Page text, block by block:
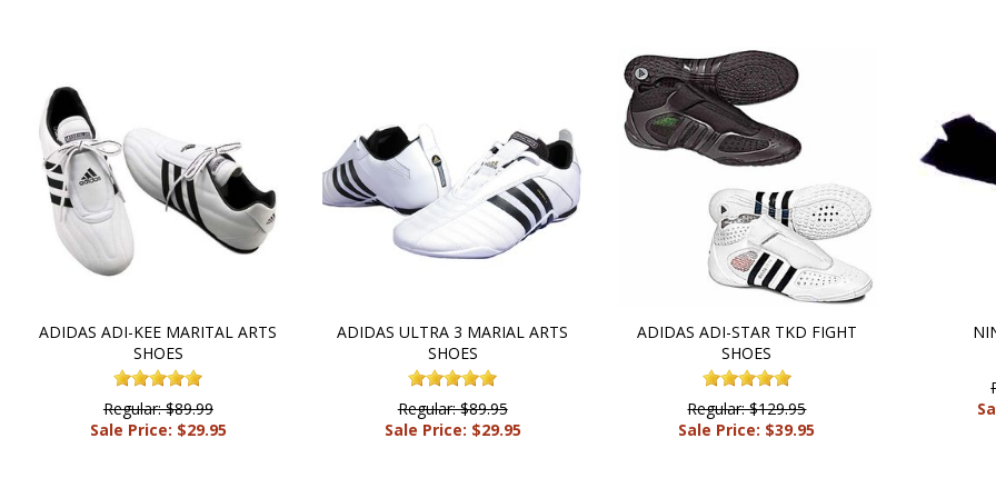
ADIDAS ADI-KEE MARITAL ARTS
SHOES
Regular: $89.99
Sale Price: $29.95
ADIDAS ULTRA 3 MARIAL ARTS
SHOES
Regular: $89.95
Sale Price: $29.95
ADIDAS ADI-STAR TKD FIGHT
SHOES
Regular: $129.95
Sale Price: $39.95